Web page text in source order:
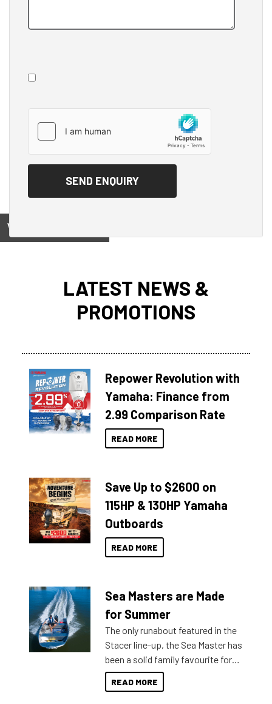
View on
LATEST NEWS &
PROMOTIONS
Repower Revolution with
Yamaha: Finance from
2.99 Comparison Rate
READ MORE
Save Up to $2600 on
115HP & 130HP Yamaha
Outboards
READ MORE
Sea Masters are Made
for Summer
The only runabout featured in the
Stacer line-up, the Sea Master has
been a solid family favourite for
decades. Available from models
429 all the way up to 589, there is
READ MORE